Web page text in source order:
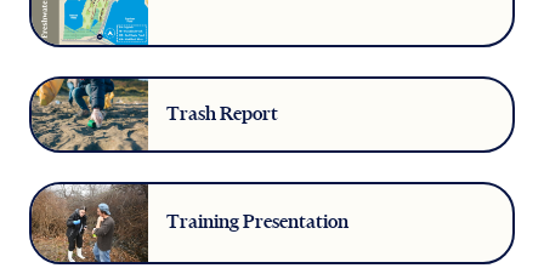
Trash Report
Training Presentation